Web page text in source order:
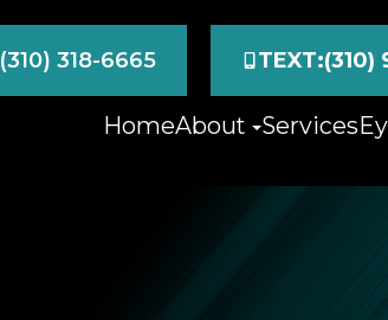
(310) 318-6665 TEXT:(310)
HomeAbout Services